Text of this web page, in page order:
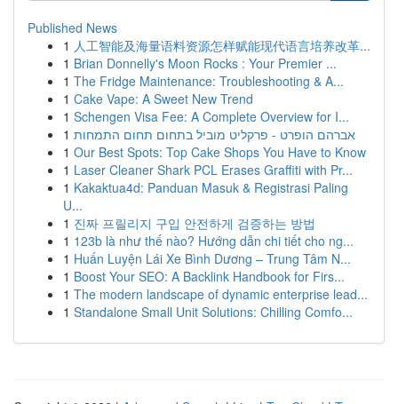
Published News
1 人工智能及海量语料资源怎样赋能现代语言培养改革...
1 Brian Donnelly's Moon Rocks : Your Premier ...
1 The Fridge Maintenance: Troubleshooting & A...
1 Cake Vape: A Sweet New Trend
1 Schengen Visa Fee: A Complete Overview for I...
1 אברהם הופרט - פרקליט מוביל בתחום תחום התמחות
1 Our Best Spots: Top Cake Shops You Have to Know
1 Laser Cleaner Shark PCL Erases Graffiti with Pr...
1 Kakaktua4d: Panduan Masuk & Registrasi Paling
U...
1 진짜 프릴리지 구입 안전하게 검증하는 방법
1 123b là như thế nào? Hướng dẫn chi tiết cho ng...
1 Huấn Luyện Lái Xe Bình Dương – Trung Tâm N...
1 Boost Your SEO: A Backlink Handbook for Firs...
1 The modern landscape of dynamic enterprise lead...
1 Standalone Small Unit Solutions: Chilling Comfo...